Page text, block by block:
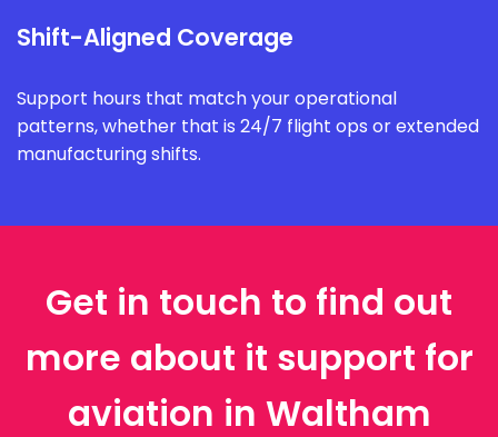
Shift-Aligned Coverage
Support hours that match your operational
patterns, whether that is 24/7 flight ops or extended
manufacturing shifts.
Get in touch to find out
more about it support for
aviation in Waltham